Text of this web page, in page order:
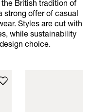
British tradition of
strong offer of casual
Styles are cut with
while sustainability
choice.